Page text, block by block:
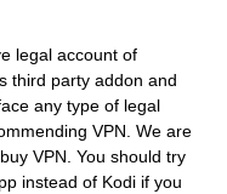
legal account of
third party addon and
any type of legal
VPN. We are
VPN. You should try
instead of Kodi if you